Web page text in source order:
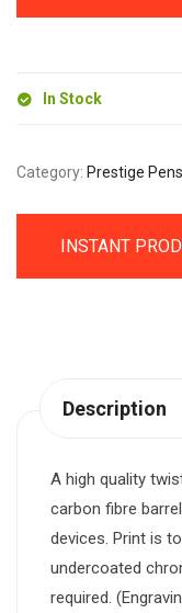
In Stock
Category: Prestige
INSTANT
Description
A high quality
carbon fibre
devices. Print is
undercoated
required.